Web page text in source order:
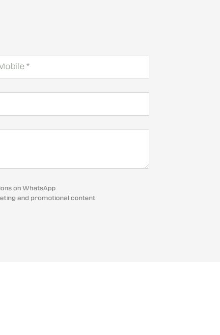
on WhatsApp
and promotional content